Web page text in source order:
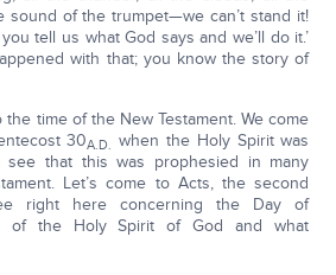
of the trumpet—we can’t stand it!
tell us what God says and we’ll do it.’
with that; you know the story of
time of the New Testament. We come
30A.D. when the Holy Spirit was
see that this was prophesied in many
Let’s come to Acts, the second
right here concerning the Day of
of the Holy Spirit of God and what